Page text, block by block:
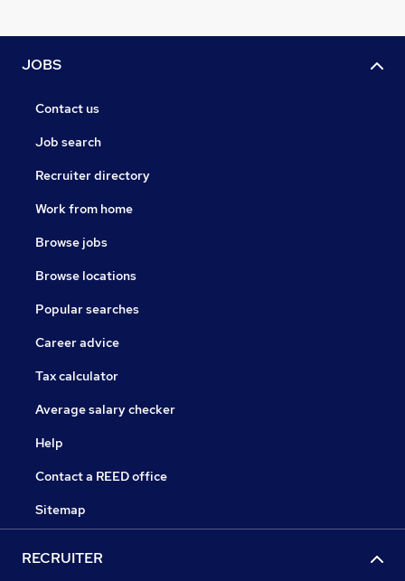
JOBS
Contact us
Job search
Recruiter directory
Work from home
Browse jobs
Browse locations
Popular searches
Career advice
Tax calculator
Average salary checker
Help
Contact a REED office
Sitemap
RECRUITER